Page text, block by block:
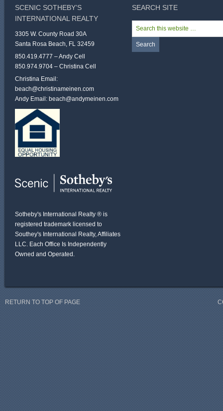
SCENIC SOTHEBY’S
INTERNATIONAL REALTY
3305 W. County Road 30A
Santa Rosa Beach, FL 32459
850.419.4777 – Andy Cell
850.974.9704 – Christina Cell
Christina Email:
beach@christinameinen.com
Andy Email: beach@andymeinen.com
Sotheby's International Realty ® is
registered trademark licensed to
Southey's International Realty, Affiliates
LLC. Each Office Is Independently
Owned and Operated.
SEARCH SITE
RETURN TO TOP OF PAGE